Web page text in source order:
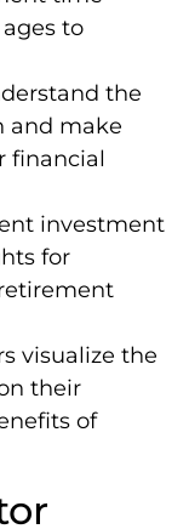
to
the
and make
financial
investment
for
visualize the
their
of